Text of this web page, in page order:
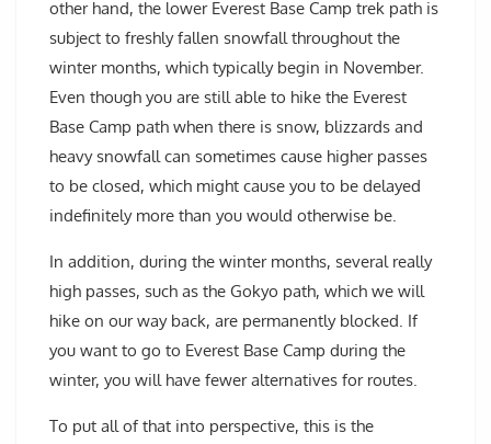
other hand, the lower Everest Base Camp trek path is
subject to freshly fallen snowfall throughout the
winter months, which typically begin in November.
Even though you are still able to hike the Everest
Base Camp path when there is snow, blizzards and
heavy snowfall can sometimes cause higher passes
to be closed, which might cause you to be delayed
indefinitely more than you would otherwise be.
In addition, during the winter months, several really
high passes, such as the Gokyo path, which we will
hike on our way back, are permanently blocked. If
you want to go to Everest Base Camp during the
winter, you will have fewer alternatives for routes.
To put all of that into perspective, this is the